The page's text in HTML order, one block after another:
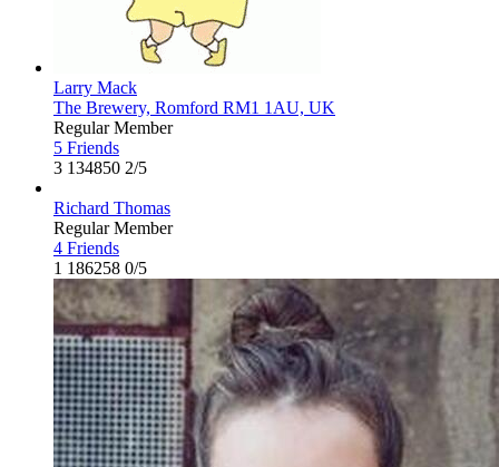
Larry Mack
The Brewery, Romford RM1 1AU, UK
Regular Member
5 Friends
3 134850 2/5
Richard Thomas
Regular Member
4 Friends
1 186258 0/5